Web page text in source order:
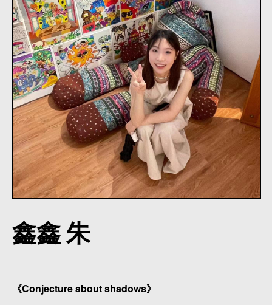
鑫鑫 朱
《Conjecture about shadows》